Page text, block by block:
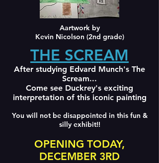
THE SCREAM
After studying Edvard Munch's The
Scream...
Come see Duckrey's exciting
interpretation of this iconic painting
You will not be disappointed in this fun &
silly exhibit!!
OPENING TODAY,
DECEMBER 3RD
Aartwork by
Kevin Nicolson (2nd grade)